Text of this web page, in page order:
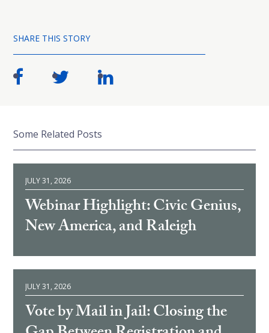
SHARE THIS STORY
Some Related Posts
JULY 31, 2026
Webinar Highlight: Civic Genius,
New America, and Raleigh
JULY 31, 2026
Vote by Mail in Jail: Closing the